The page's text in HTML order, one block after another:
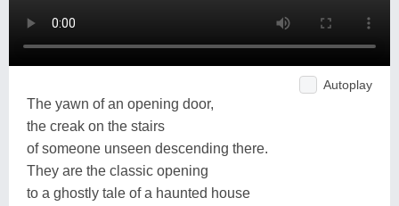
Autoplay
The yawn of an opening door,
the creak on the stairs
of someone unseen descending there.
They are the classic opening
to a ghostly tale of a haunted house